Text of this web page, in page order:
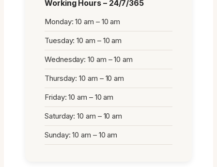
Working Hours – 24/7/365
Monday: 10 am – 10 am
Tuesday: 10 am – 10 am
Wednesday: 10 am – 10 am
Thursday: 10 am – 10 am
Friday: 10 am – 10 am
Saturday: 10 am – 10 am
Sunday: 10 am – 10 am